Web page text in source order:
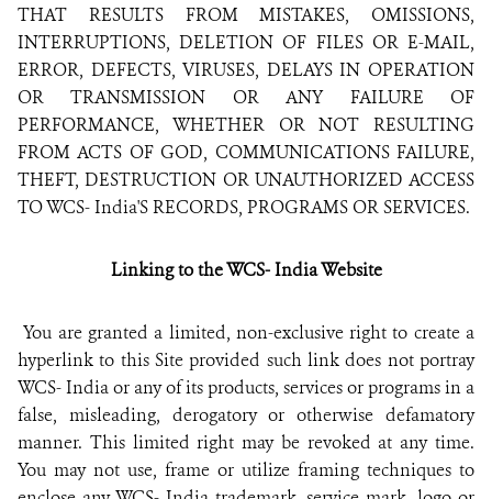
THAT RESULTS FROM MISTAKES, OMISSIONS,
INTERRUPTIONS, DELETION OF FILES OR E-MAIL,
ERROR, DEFECTS, VIRUSES, DELAYS IN OPERATION
OR TRANSMISSION OR ANY FAILURE OF
PERFORMANCE, WHETHER OR NOT RESULTING
FROM ACTS OF GOD, COMMUNICATIONS FAILURE,
THEFT, DESTRUCTION OR UNAUTHORIZED ACCESS
TO WCS- India'S RECORDS, PROGRAMS OR SERVICES.
Linking to theWCS- IndiaWebsite
You are granted a limited, non-exclusive right to create a
hyperlink to this Site provided such link does not portray
WCS- India or any of its products, services or programs in a
false, misleading, derogatory or otherwise defamatory
manner. This limited right may be revoked at any time.
You may not use, frame or utilize framing techniques to